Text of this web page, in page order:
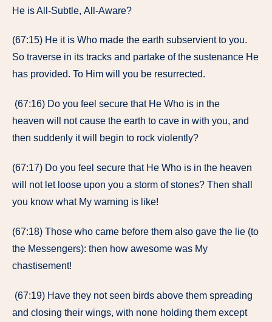
He is All-Subtle, All-Aware?
(67:15) He it is Who made the earth subservient to you.
So traverse in its tracks and partake of the sustenance He
has provided. To Him will you be resurrected.
(67:16) Do you feel secure that He Who is in the
heaven will not cause the earth to cave in with you, and
then suddenly it will begin to rock violently?
(67:17) Do you feel secure that He Who is in the heaven
will not let loose upon you a storm of stones? Then shall
you know what My warning is like!
(67:18) Those who came before them also gave the lie (to
the Messengers): then how awesome was My
chastisement!
(67:19) Have they not seen birds above them spreading
and closing their wings, with none holding them except